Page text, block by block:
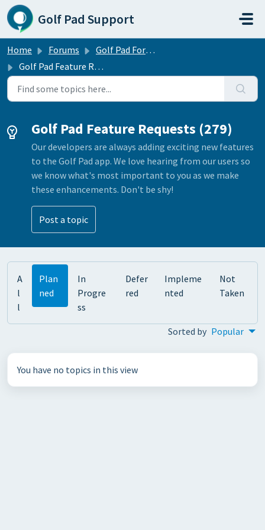
Skip to main content
Golf Pad Support
Home Forums
Golf Pad Forums
Golf Pad Feature Requests
Golf Pad Feature Requests (279)
Our developers are always adding exciting new features
to the Golf Pad app. We love hearing from our users so
we know what's most important to you as we make
these enhancements. Don't be shy!
Post a topic
A
l
l
Plan
ned
In
Progre
ss
Defer
red
Impleme
nted
Not
Taken
Sorted by Popular
You have no topics in this view